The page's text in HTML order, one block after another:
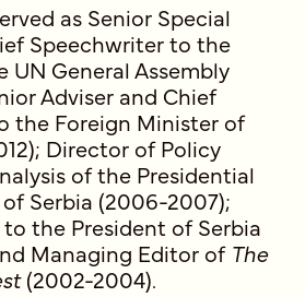
as Senior Special
Speechwriter to the
UN General Assembly
Adviser and Chief
the Foreign Minister of
Director of Policy
of the Presidential
Serbia (2006-2007);
to the President of Serbia
Managing Editor of The
(2002-2004).